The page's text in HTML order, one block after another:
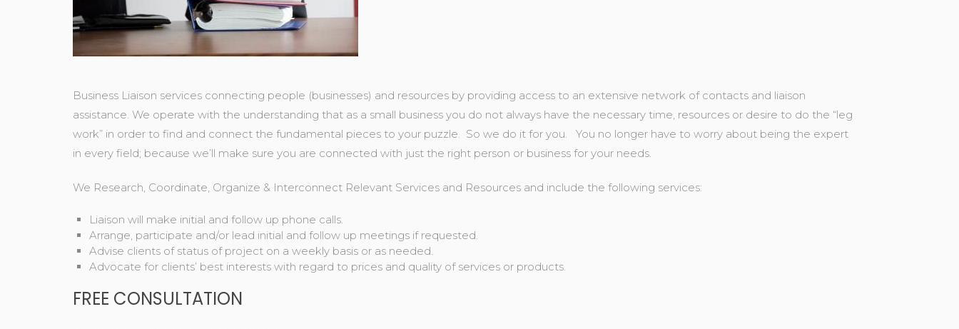
Business Liaison services connecting people (businesses) and resources by providing access to an extensive network of contacts and liaison
assistance. We operate with the understanding that as a small business you do not always have the necessary time, resources or desire to do the “leg
work” in order to find and connect the fundamental pieces to your puzzle. So we do it for you. You no longer have to worry about being the expert
in every field; because we’ll make sure you are connected with just the right person or business for your needs.
We Research, Coordinate, Organize & Interconnect Relevant Services and Resources and include the following services:
Liaison will make initial and follow up phone calls.
Arrange, participate and/or lead initial and follow up meetings if requested.
Advise clients of status of project on a weekly basis or as needed.
Advocate for clients’ best interests with regard to prices and quality of services or products.
FREE CONSULTATION